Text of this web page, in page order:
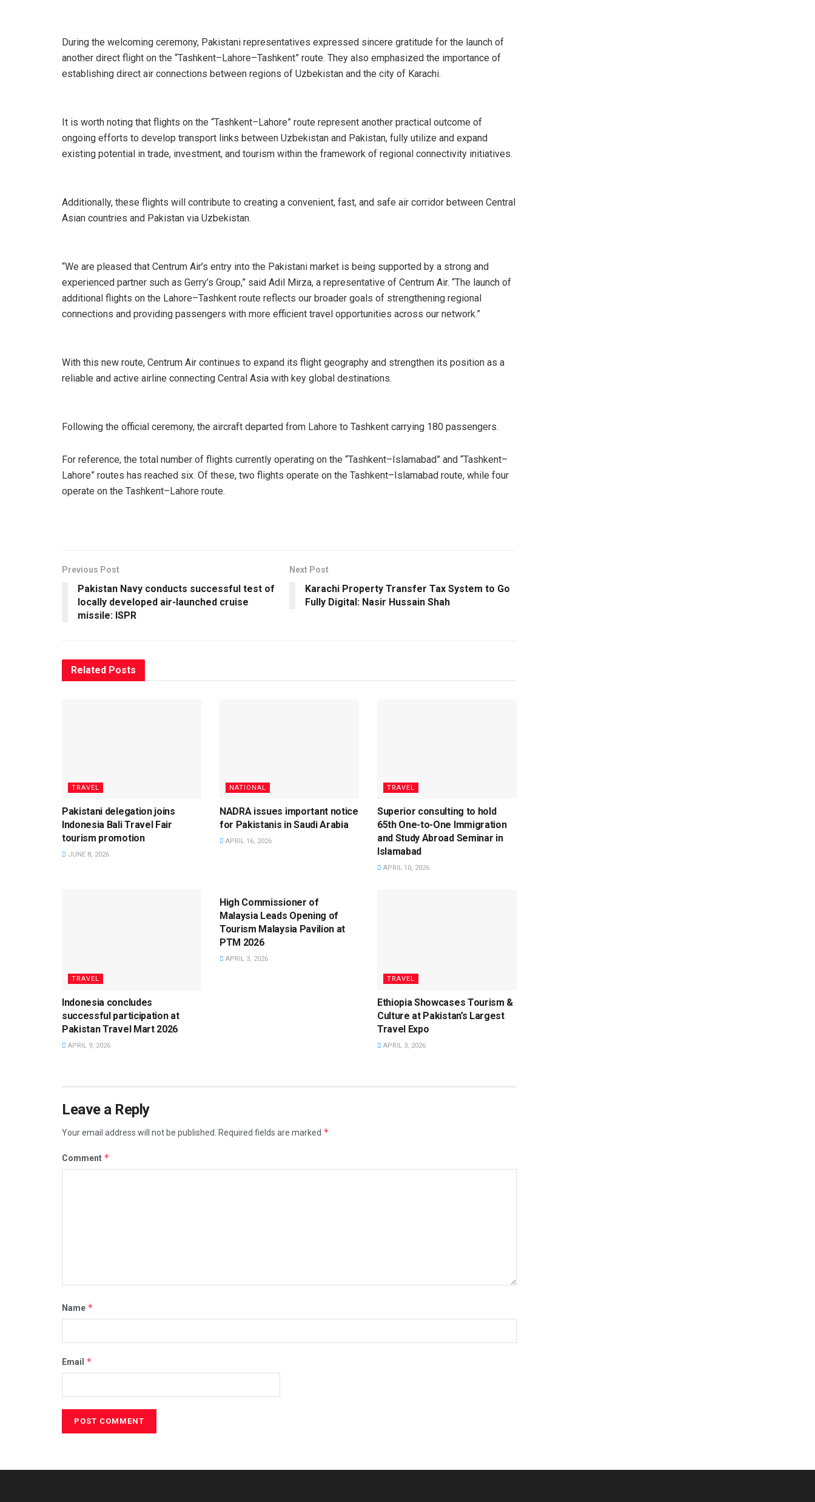
During the welcoming ceremony, Pakistani representatives expressed sincere gratitude for the launch of
another direct flight on the “Tashkent–Lahore–Tashkent” route. They also emphasized the importance of
establishing direct air connections between regions of Uzbekistan and the city of Karachi.
It is worth noting that flights on the “Tashkent–Lahore” route represent another practical outcome of
ongoing efforts to develop transport links between Uzbekistan and Pakistan, fully utilize and expand
existing potential in trade, investment, and tourism within the framework of regional connectivity initiatives.
Additionally, these flights will contribute to creating a convenient, fast, and safe air corridor between Central
Asian countries and Pakistan via Uzbekistan.
“We are pleased that Centrum Air’s entry into the Pakistani market is being supported by a strong and
experienced partner such as Gerry’s Group,” said Adil Mirza, a representative of Centrum Air. “The launch of
additional flights on the Lahore–Tashkent route reflects our broader goals of strengthening regional
connections and providing passengers with more efficient travel opportunities across our network.”
With this new route, Centrum Air continues to expand its flight geography and strengthen its position as a
reliable and active airline connecting Central Asia with key global destinations.
Following the official ceremony, the aircraft departed from Lahore to Tashkent carrying 180 passengers.
For reference, the total number of flights currently operating on the “Tashkent–Islamabad” and “Tashkent–
Lahore” routes has reached six. Of these, two flights operate on the Tashkent–Islamabad route, while four
operate on the Tashkent–Lahore route.
Previous Post
Pakistan Navy conducts successful test of
locally developed air-launched cruise
missile: ISPR
Next Post
Karachi Property Transfer Tax System to Go
Fully Digital: Nasir Hussain Shah
Related Posts
TRAVEL
Pakistani delegation joins
Indonesia Bali Travel Fair
tourism promotion
JUNE 8, 2026
NATIONAL
NADRA issues important notice
for Pakistanis in Saudi Arabia
APRIL 16, 2026
TRAVEL
Superior consulting to hold
65th One-to-One Immigration
and Study Abroad Seminar in
Islamabad
APRIL 10, 2026
TRAVEL
Indonesia concludes
successful participation at
Pakistan Travel Mart 2026
APRIL 9, 2026
High Commissioner of
Malaysia Leads Opening of
Tourism Malaysia Pavilion at
PTM 2026
APRIL 3, 2026
TRAVEL
Ethiopia Showcases Tourism &
Culture at Pakistan’s Largest
Travel Expo
APRIL 3, 2026
Leave a Reply
Your email address will not be published. Required fields are marked *
Comment *
Name *
Email *